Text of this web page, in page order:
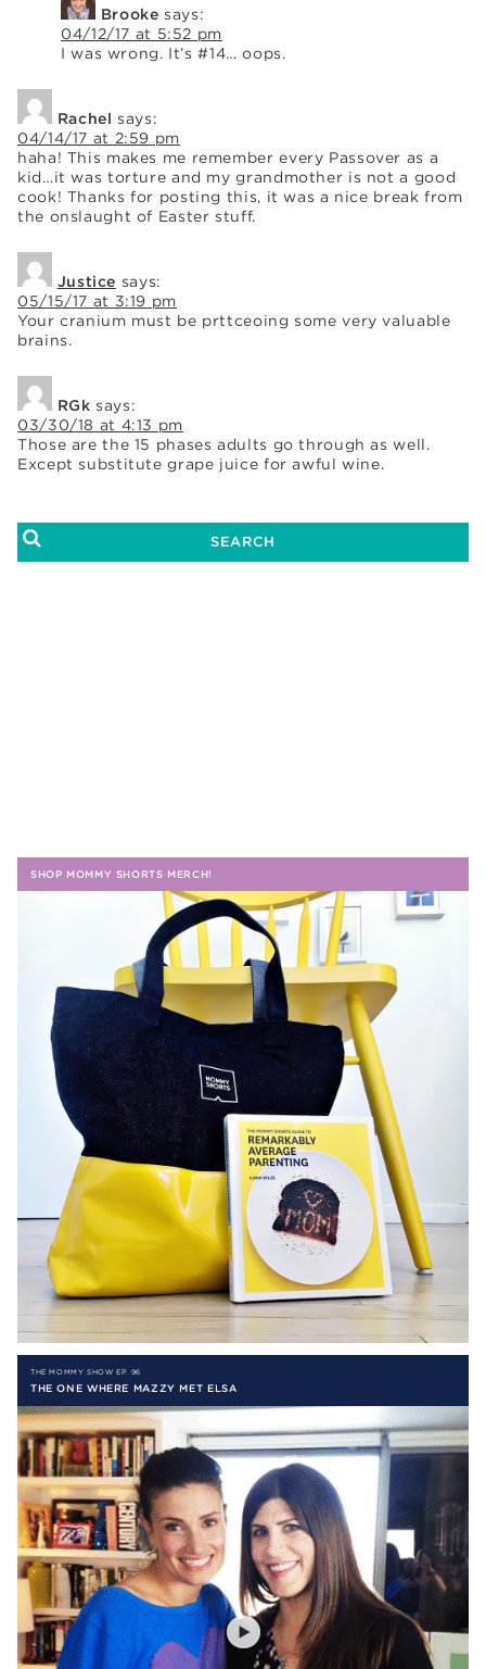
Brooke says:
04/12/17 at 5:52 pm
I was wrong. It’s #14… oops.
Rachel says:
04/14/17 at 2:59 pm
haha! This makes me remember every Passover as a
kid…it was torture and my grandmother is not a good
cook! Thanks for posting this, it was a nice break from
the onslaught of Easter stuff.
Justice says:
05/15/17 at 3:19 pm
Your cranium must be prttceoing some very valuable
brains.
RGk says:
03/30/18 at 4:13 pm
Those are the 15 phases adults go through as well.
Except substitute grape juice for awful wine.
SHOP MOMMY SHORTS MERCH!
THE MOMMY SHOW EP. 96
THE ONE WHERE MAZZY MET ELSA